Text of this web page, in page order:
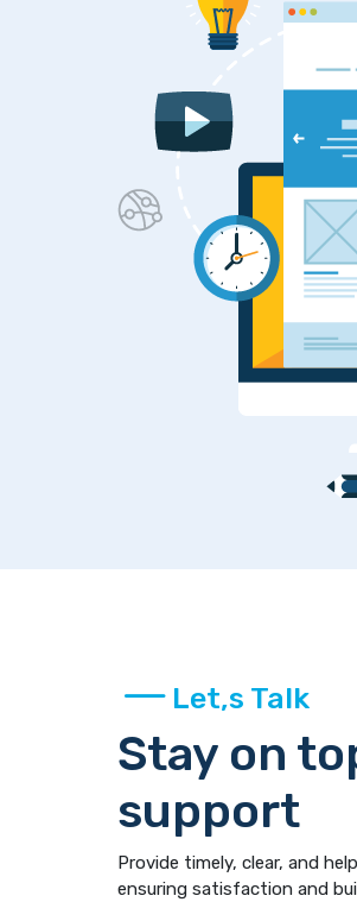
Let,s Talk
Stay on
support
Provide timely, clear, and
ensuring satisfaction and